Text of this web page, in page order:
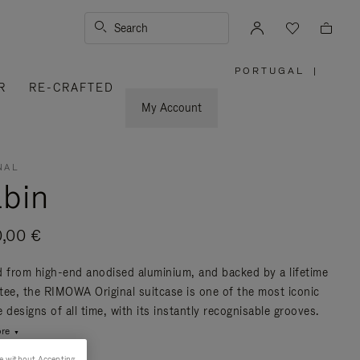
Search
RE-CRAFTED
My Account
PORTUGAL |
€
from high-end anodised aluminium, and backed by a lifetime
the RIMOWA Original suitcase is one of the most iconic
designs of all time, with its instantly recognisable grooves.